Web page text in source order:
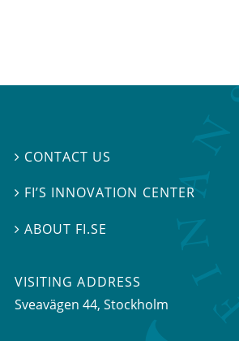
 CONTACT US
 FI’S INNOVATION CENTER
 ABOUT FI.SE
VISITING ADDRESS
Sveavägen 44, Stockholm